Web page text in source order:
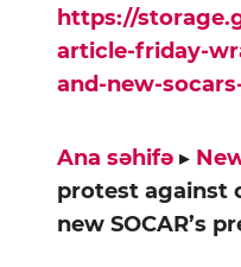
https://
article-friday-
and-new-
Ana səhifə ▸
protest against
new SOCAR’s